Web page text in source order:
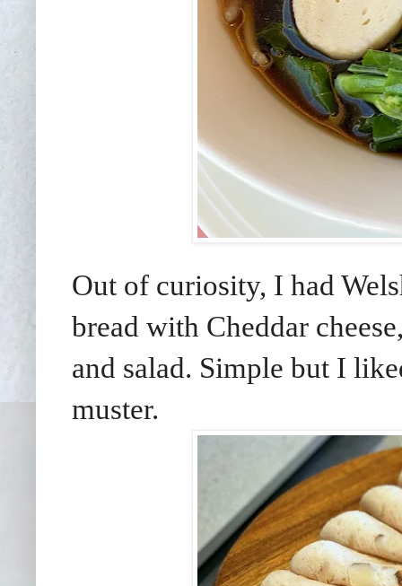
Out of curiosity, I had
bread with Cheddar
and salad. Simple but I
muster.